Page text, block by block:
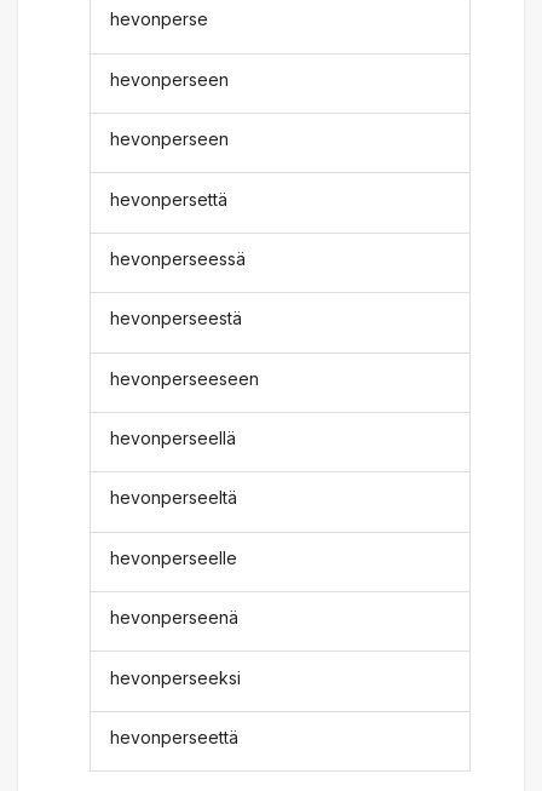
hevonperse
hevonperseen
hevonperseen
hevonpersettä
hevonperseessä
hevonperseestä
hevonperseeseen
hevonperseellä
hevonperseeltä
hevonperseelle
hevonperseenä
hevonperseeksi
hevonperseettä